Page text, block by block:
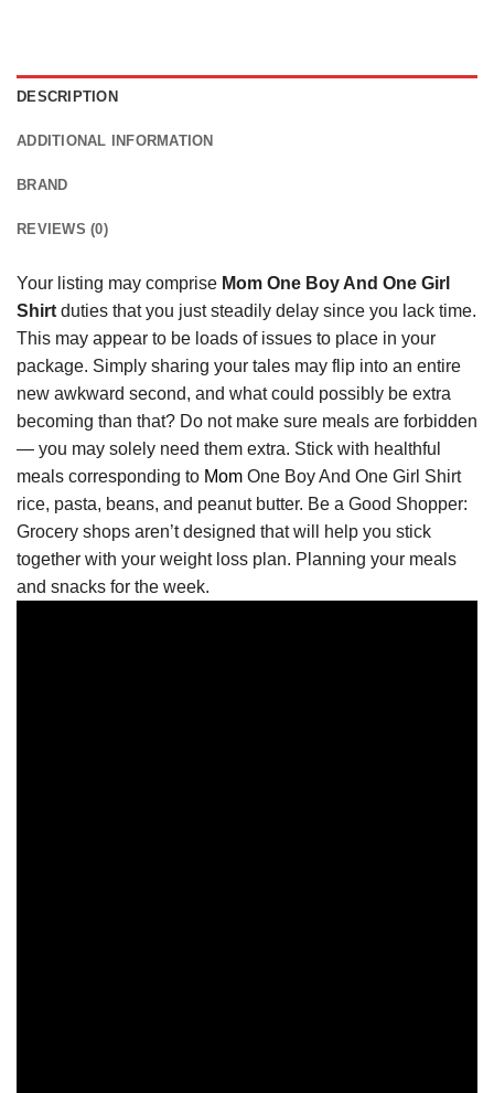
DESCRIPTION
ADDITIONAL INFORMATION
BRAND
REVIEWS (0)
Your listing may comprise Mom One Boy And One Girl
Shirt duties that you just steadily delay since you lack time.
This may appear to be loads of issues to place in your
package. Simply sharing your tales may flip into an entire
new awkward second, and what could possibly be extra
becoming than that? Do not make sure meals are forbidden
— you may solely need them extra. Stick with healthful
meals corresponding to Mom One Boy And One Girl Shirt
rice, pasta, beans, and peanut butter. Be a Good Shopper:
Grocery shops aren’t designed that will help you stick
together with your weight loss plan. Planning your meals
and snacks for the week.